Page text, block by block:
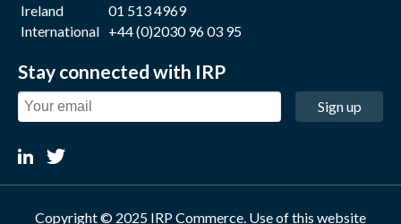
Ireland
01 513 4969
International +44 (0)2030 96 03 95
Stay connected with IRP
Sign up
Copyright © 2025 IRP Commerce. Use of this website